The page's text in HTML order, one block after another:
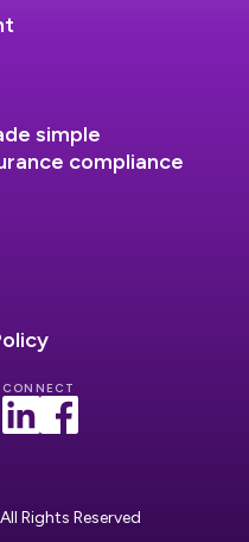
simple
compliance
CONNECT
Rights Reserved